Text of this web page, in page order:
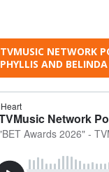
TVMUSIC NETWORK
PHYLLIS AND BELINDA